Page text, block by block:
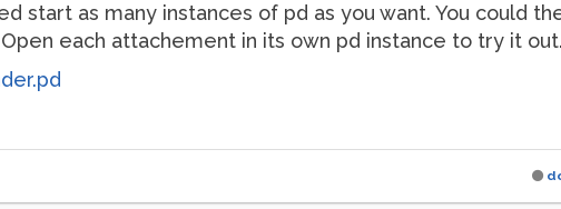
start as many instances of pd as you want. You could
each attachement in its own pd instance to try it out.